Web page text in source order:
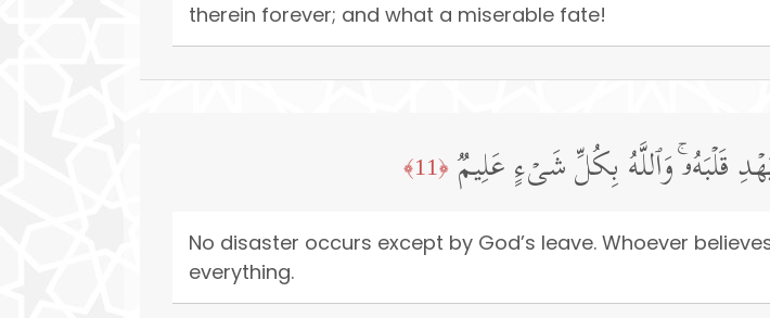
therein forever; and what a miserable fate!
قَلۡبَهُۥۚ وَٱللَّهُ بِكُلِّ شَیۡءٍ عَلِیمࣱ ﴿11﴾
No disaster occurs except by God’s leave. Whoever
everything.